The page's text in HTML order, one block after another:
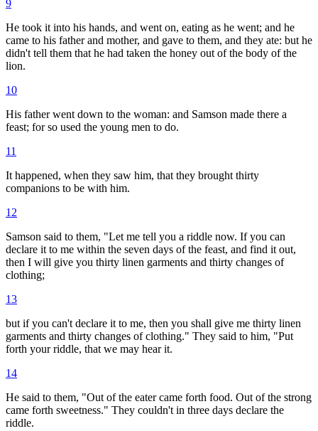
9
He took it into his hands, and went on, eating as he went; and he
came to his father and mother, and gave to them, and they ate: but he
didn't tell them that he had taken the honey out of the body of the
lion.
10
His father went down to the woman: and Samson made there a
feast; for so used the young men to do.
11
It happened, when they saw him, that they brought thirty
companions to be with him.
12
Samson said to them, "Let me tell you a riddle now. If you can
declare it to me within the seven days of the feast, and find it out,
then I will give you thirty linen garments and thirty changes of
clothing;
13
but if you can't declare it to me, then you shall give me thirty linen
garments and thirty changes of clothing." They said to him, "Put
forth your riddle, that we may hear it.
14
He said to them, "Out of the eater came forth food. Out of the strong
came forth sweetness." They couldn't in three days declare the
riddle.